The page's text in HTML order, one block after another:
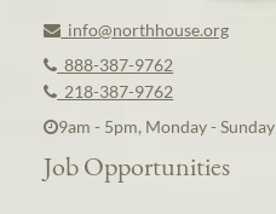
info@northhouse.org
888-387-9762
218-387-9762
9am - 5pm, Monday - Sunday
Job Opportunities